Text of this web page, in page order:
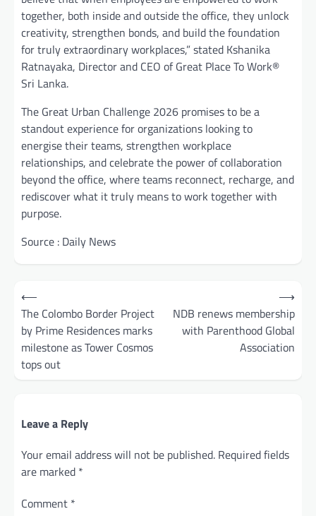
together, both inside and outside the office, they unlock
creativity, strengthen bonds, and build the foundation
for truly extraordinary workplaces,” stated Kshanika
Ratnayaka, Director and CEO of Great Place To Work®
Sri Lanka.
The Great Urban Challenge 2026 promises to be a
standout experience for organizations looking to
energise their teams, strengthen workplace
relationships, and celebrate the power of collaboration
beyond the office, where teams reconnect, recharge, and
rediscover what it truly means to work together with
purpose.
Source : Daily News
Post
navigation
⟵
The Colombo Border Project
by Prime Residences marks
milestone as Tower Cosmos
tops out
NDB renews membership
with Parenthood Global
Association
⟶
Leave a Reply
Your email address will not be published. Required fields
are marked *
Comment *